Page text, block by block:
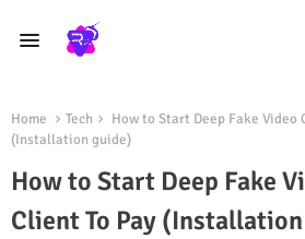
Home Tech
How to Start Deep Fake Video
(Installation guide)
How to Start Deep Fake
Client To Pay